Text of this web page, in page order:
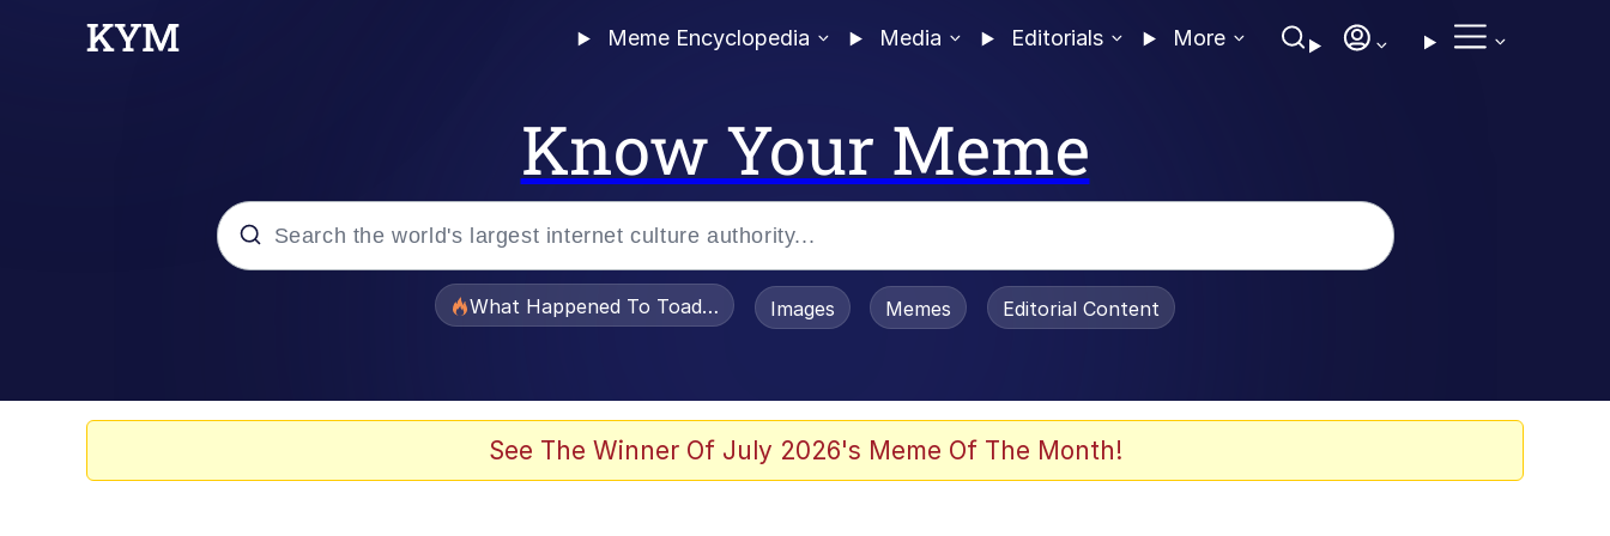
Meme Encyclopedia Media Editorials More
Know Your Meme
What Happened To Toadsworth / Toadsworth Is Dead
Images Memes Editorial Content
See The Winner Of July 2026's Meme Of The Month!